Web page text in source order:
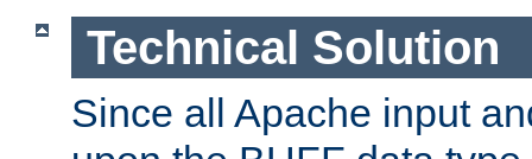
Technical Solution
Since all Apache input